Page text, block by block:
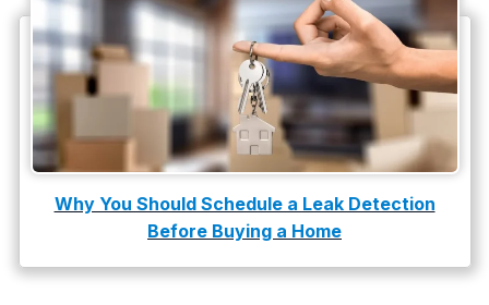
Plumbing Tips
slab leak
Slab Leak Detection
slab leak repair
Tankless Water Heater Installation
Uncategorized
Water Damage
Why You Should Schedule a Leak Detection
Before Buying a Home